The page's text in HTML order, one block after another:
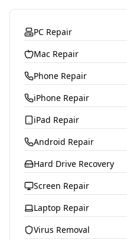
PC Repair
Mac Repair
Phone Repair
iPhone Repair
iPad Repair
Android Repair
Hard Drive Recovery
Screen Repair
Laptop Repair
Virus Removal